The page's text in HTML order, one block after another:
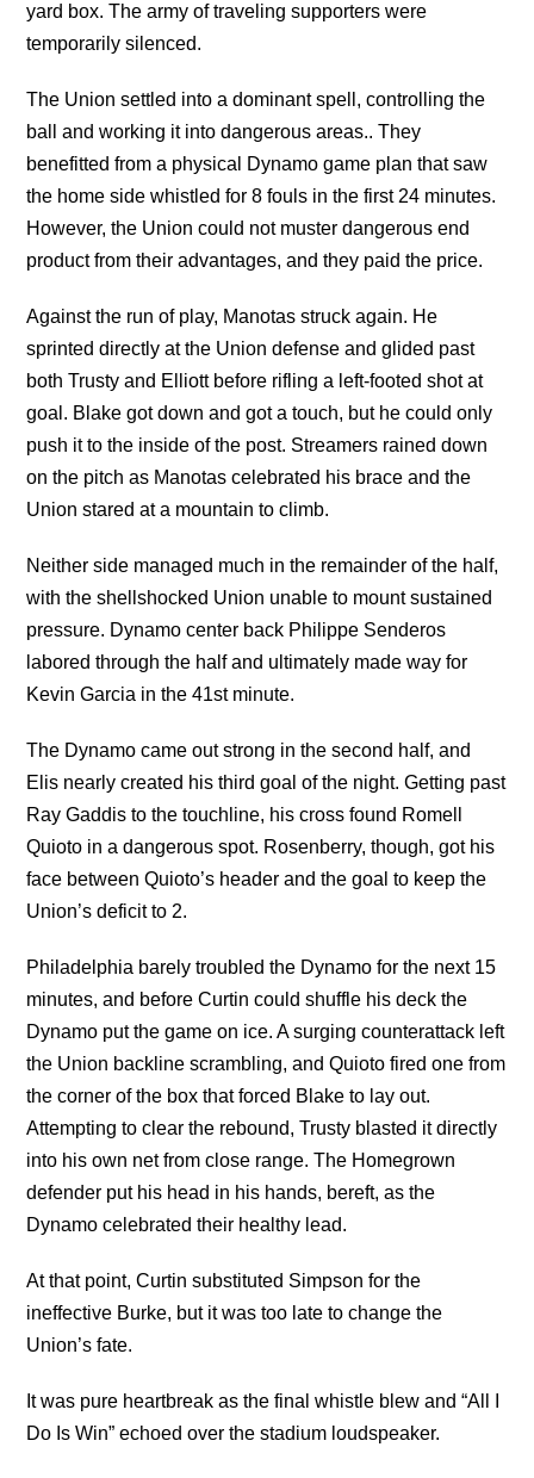
yard box. The army of traveling supporters were
temporarily silenced.
The Union settled into a dominant spell, controlling the
ball and working it into dangerous areas.. They
benefitted from a physical Dynamo game plan that saw
the home side whistled for 8 fouls in the first 24 minutes.
However, the Union could not muster dangerous end
product from their advantages, and they paid the price.
Against the run of play, Manotas struck again. He
sprinted directly at the Union defense and glided past
both Trusty and Elliott before rifling a left-footed shot at
goal. Blake got down and got a touch, but he could only
push it to the inside of the post. Streamers rained down
on the pitch as Manotas celebrated his brace and the
Union stared at a mountain to climb.
Neither side managed much in the remainder of the half,
with the shellshocked Union unable to mount sustained
pressure. Dynamo center back Philippe Senderos
labored through the half and ultimately made way for
Kevin Garcia in the 41st minute.
The Dynamo came out strong in the second half, and
Elis nearly created his third goal of the night. Getting past
Ray Gaddis to the touchline, his cross found Romell
Quioto in a dangerous spot. Rosenberry, though, got his
face between Quioto’s header and the goal to keep the
Union’s deficit to 2.
Philadelphia barely troubled the Dynamo for the next 15
minutes, and before Curtin could shuffle his deck the
Dynamo put the game on ice. A surging counterattack left
the Union backline scrambling, and Quioto fired one from
the corner of the box that forced Blake to lay out.
Attempting to clear the rebound, Trusty blasted it directly
into his own net from close range. The Homegrown
defender put his head in his hands, bereft, as the
Dynamo celebrated their healthy lead.
At that point, Curtin substituted Simpson for the
ineffective Burke, but it was too late to change the
Union’s fate.
It was pure heartbreak as the final whistle blew and “All I
Do Is Win” echoed over the stadium loudspeaker.